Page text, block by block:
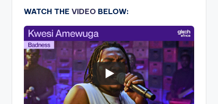
WATCH THE VIDEO BELOW: